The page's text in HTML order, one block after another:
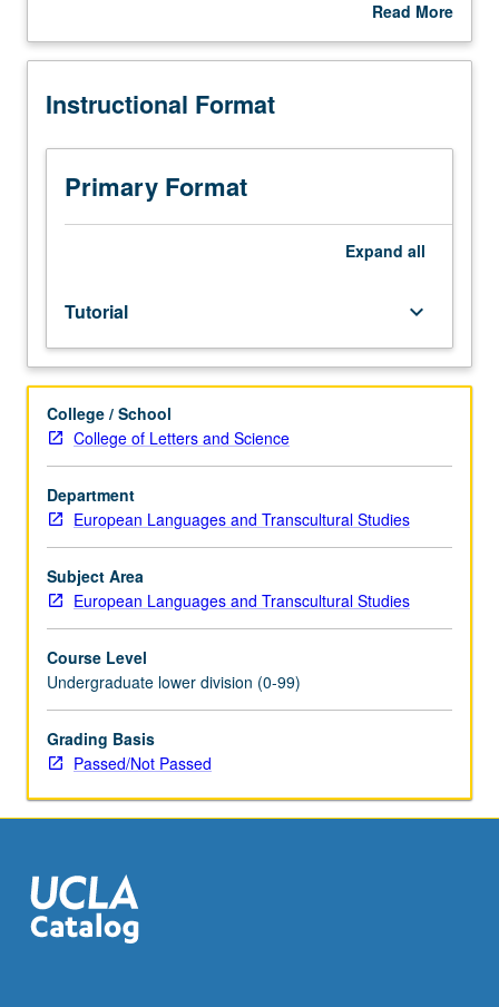
work),
hours
week
per
unit.
Entry-
lower-
division
students
under
guidance
of
faculty
mentor.
Students
be
in
good
standing
and
enrolled
in
minimum
this
course).
Individual
Research Center. May be repeated. P/NP grading.
Read More
Description
Instructional Format
Primary Format
Expand all
Tutorial keyboard_arrow_down
College / School
College of Letters and Science
Department
European Languages and Transcultural Studies
Subject Area
European Languages and Transcultural Studies
Course Level
Undergraduate lower division (0-99)
Grading Basis
Passed/Not Passed